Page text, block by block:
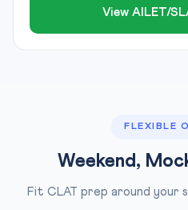
View AILET/
FLEXIBLE
Weekend,
Fit CLAT prep around your